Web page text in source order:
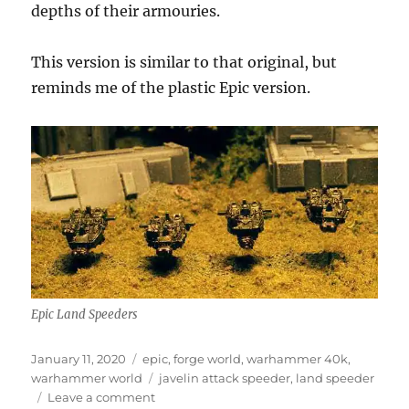
depths of their armouries.
This version is similar to that original, but
reminds me of the plastic Epic version.
Epic Land Speeders
Posted
on
January 11, 2020 Categories
epic,forge world,warhammer 40k,
warhammer world
Tags
javelin attack speeder, land speeder
Leave a commenton